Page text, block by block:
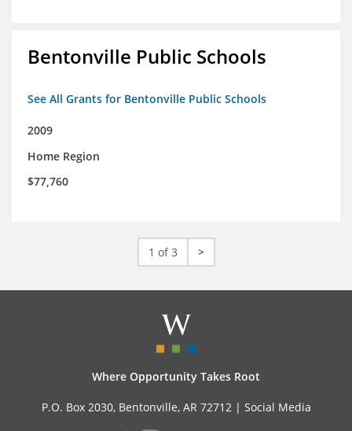
Bentonville Public Schools
See All Grants for Bentonville Public Schools
2009
Home Region
$77,760
1 of 3 >
Where Opportunity Takes Root
P.O. Box 2030, Bentonville, AR 72712 | Social Media